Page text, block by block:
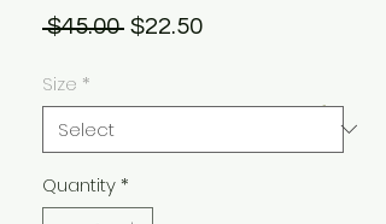
$45.00 Regular
$22.50Sale
Size *
Quantity*